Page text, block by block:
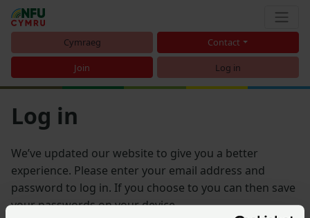
Cymraeg Contact
Join Log in
Log in
We’ve updated our website to give you a better
experience. Please enter your email address and
password to log in. If you choose to you can then save
your passwords on your device.